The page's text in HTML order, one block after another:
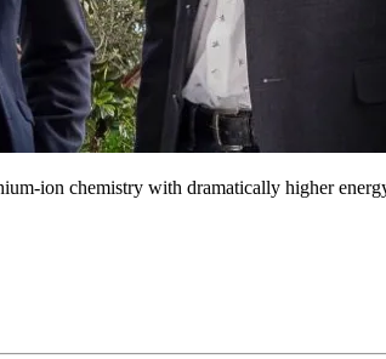
ion chemistry with dramatically higher